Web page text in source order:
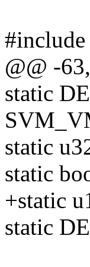
@@ -
static
static
static
+static
static